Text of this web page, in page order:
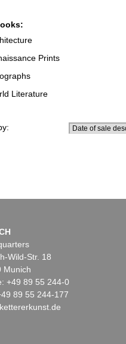
Prints
Literature
Wild-Str. 18
Munich
+49 89 55 244-0
89 55 244-177